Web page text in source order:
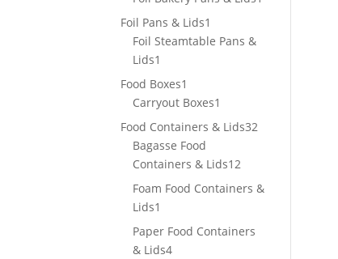
Foil Pans & Lids1
product
Foil Steamtable Pans &
Lids1
product
Food Boxes1
product
Carryout Boxes1
product
Food Containers & Lids32
Bagasse Food
Containers & Lids12
products
Foam Food Containers &
Lids1
product
Paper Food Containers
& Lids44